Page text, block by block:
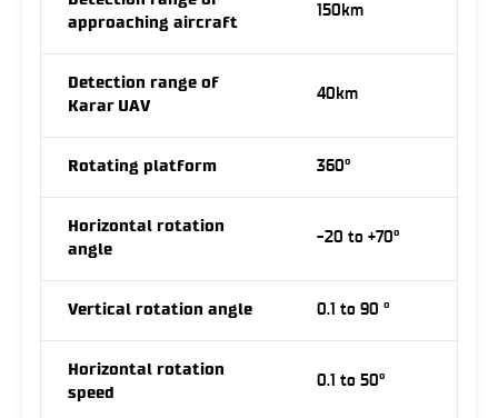
approaching aircraft
150km
Detection range of
Karar UAV
40km
Rotating platform 360°
Horizontal rotation
angle
-20 to +70°
Vertical rotation angle 0.1 to 90 °
Horizontal rotation
speed
0.1 to 50°